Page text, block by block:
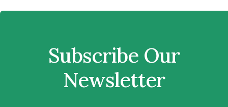
Subscribe Our
Newsletter